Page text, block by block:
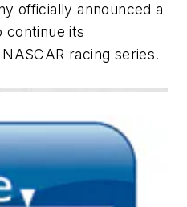
officially announced a
continue its
racing series.